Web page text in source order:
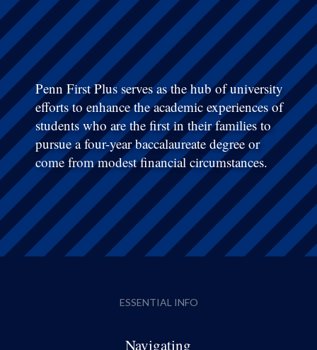
Penn First Plus serves as the hub of university
efforts to enhance the academic experiences of
students who are the first in their families to
pursue a four-year baccalaureate degree or
come from modest financial circumstances.
ESSENTIAL INFO
Navigating